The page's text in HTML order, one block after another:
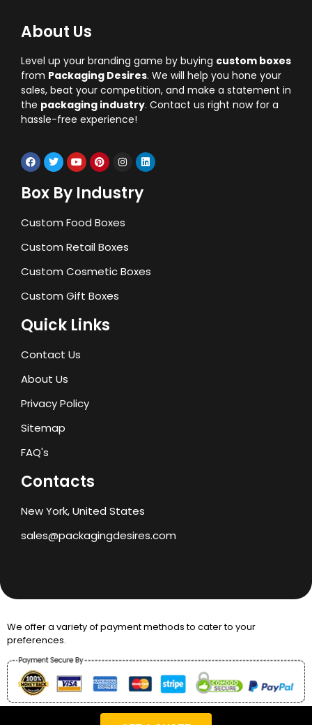
About Us
Level up your branding game by buying custom boxes
from Packaging Desires. We will help you hone your
sales, beat your competition, and make a statement in
the packaging industry. Contact us right now for a
hassle-free experience!
Box By Industry
Custom Food Boxes
Custom Retail Boxes
Custom Cosmetic Boxes
Custom Gift Boxes
Quick Links
Contact Us
About Us
Privacy Policy
Sitemap
FAQ's
Contacts
New York, United States
sales@packagingdesires.com
We offer a variety of payment methods to cater to your
preferences.